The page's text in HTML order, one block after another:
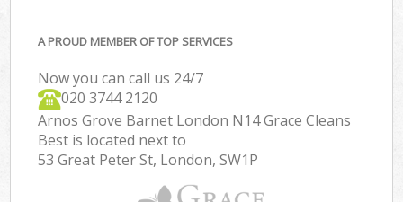
A PROUD MEMBER OF TOP SERVICES
Now you can call us 24/7
‎020 3744 2120
Arnos Grove Barnet London N14 Grace Cleans
Best is located next to
53 Great Peter St, London, SW1P